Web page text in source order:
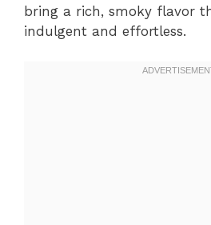
bring a rich, smoky flavor
indulgent and effortless.